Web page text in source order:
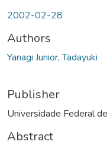
2002-02-28
Authors
Yanagi Junior, Tadayuki
Publisher
Universidade Federal de
Abstract